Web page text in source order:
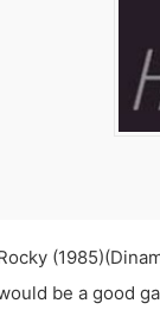
be a good